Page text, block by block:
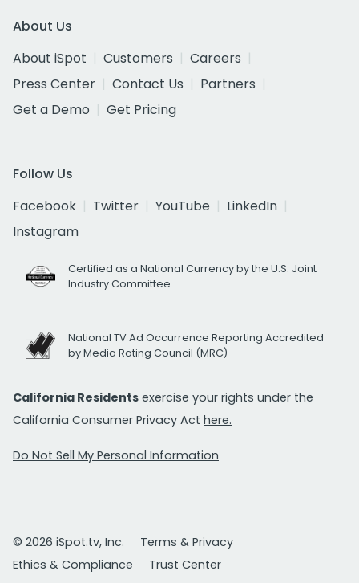
About Us
About iSpot
Customers
Careers
Press Center
Contact Us
Partners
Get a Demo
Get Pricing
Follow Us
Facebook
Twitter YouTube
LinkedIn
Instagram
Certified as a National Currency by the U.S. Joint
Industry Committee
National TV Ad Occurrence Reporting Accredited
by Media Rating Council (MRC)
California Residents exercise your rights under the
California Consumer Privacy Act here.
Do Not Sell My Personal Information
© 2026 iSpot.tv, Inc.
Terms & Privacy
Ethics & Compliance
Trust Center